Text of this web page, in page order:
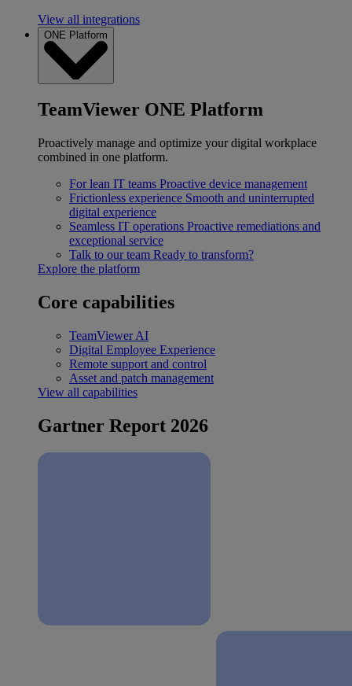
View all integrations
ONE Platform
TeamViewer ONE Platform
Proactively manage and optimize your digital workplace
combined in one platform.
For lean IT teams Proactive device management
Frictionless experience Smooth and uninterrupted
digital experience
Seamless IT operations Proactive remediations and
exceptional service
Talk to our team Ready to transform?
Explore the platform
Core capabilities
TeamViewer AI
Digital Employee Experience
Remote support and control
Asset and patch management
View all capabilities
Gartner Report 2026